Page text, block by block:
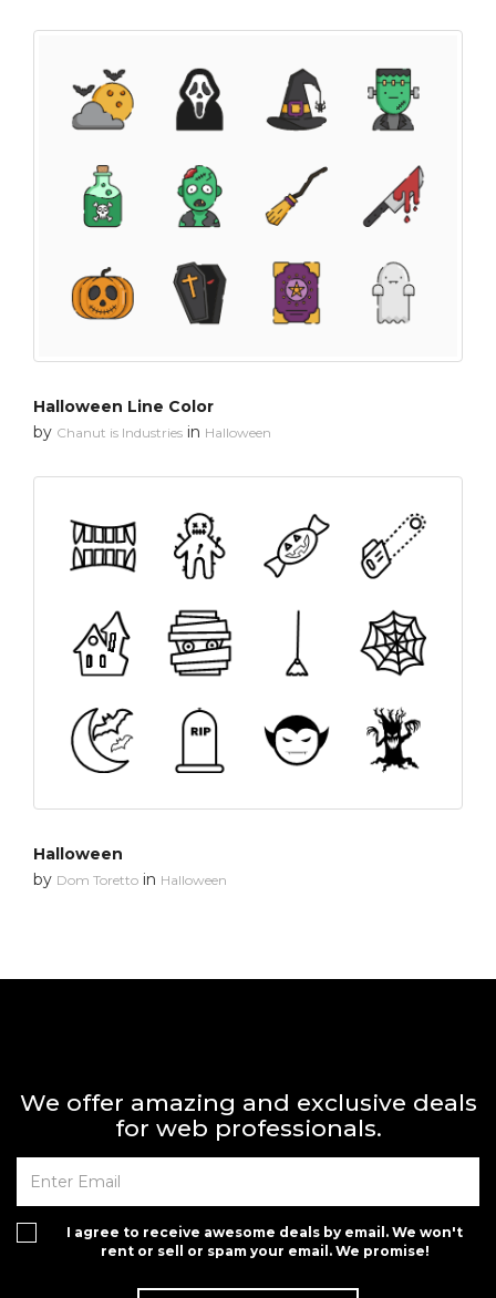
Halloween Line Color
by Chanut is Industries in Halloween
Halloween
by Dom Toretto in Halloween
We offer amazing and exclusive deals
for web professionals.
I agree to receive awesome deals by email. We won't
rent or sell or spam your email. We promise!